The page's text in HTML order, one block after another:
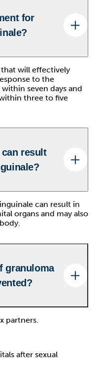
for
that will effectively
to the
seven days and
three to five
result
can result in
organs and may also
granuloma
partners.
after sexual